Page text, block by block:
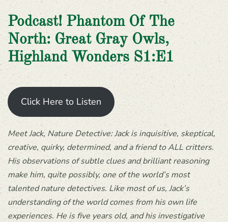
Podcast! Phantom Of The
North: Great Gray Owls,
Highland Wonders S1:E1
Click Here to Listen
Meet Jack, Nature Detective: Jack is inquisitive, skeptical,
creative, quirky, determined, and a friend to ALL critters.
His observations of subtle clues and brilliant reasoning
make him, quite possibly, one of the world’s most
talented nature detectives. Like most of us, Jack’s
understanding of the world comes from his own life
experiences. He is five years old, and his investigative